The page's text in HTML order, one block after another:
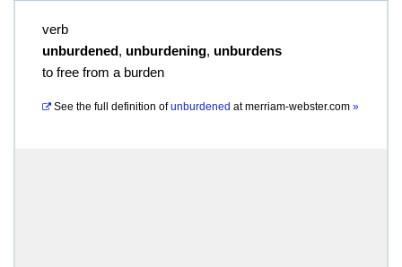
verb
unburdened, unburdening, unburdens
to free from a burden
See the full definition of unburdened atmerriam-webster.com »